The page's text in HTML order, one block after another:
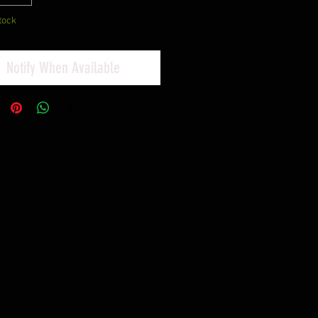
Notify When Available